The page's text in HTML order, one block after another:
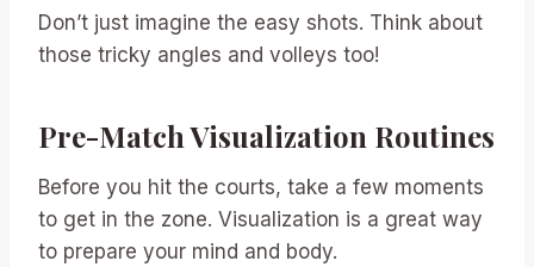
Don’t just imagine the easy shots. Think about
those tricky angles and volleys too!
Pre-Match Visualization Routines
Before you hit the courts, take a few moments
to get in the zone. Visualization is a great way
to prepare your mind and body.